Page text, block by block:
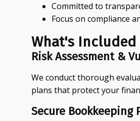
Committed to
Focus on compliance
What's Included
Risk Assessment &
We conduct thorough
plans that protect your
Secure Bookkeeping